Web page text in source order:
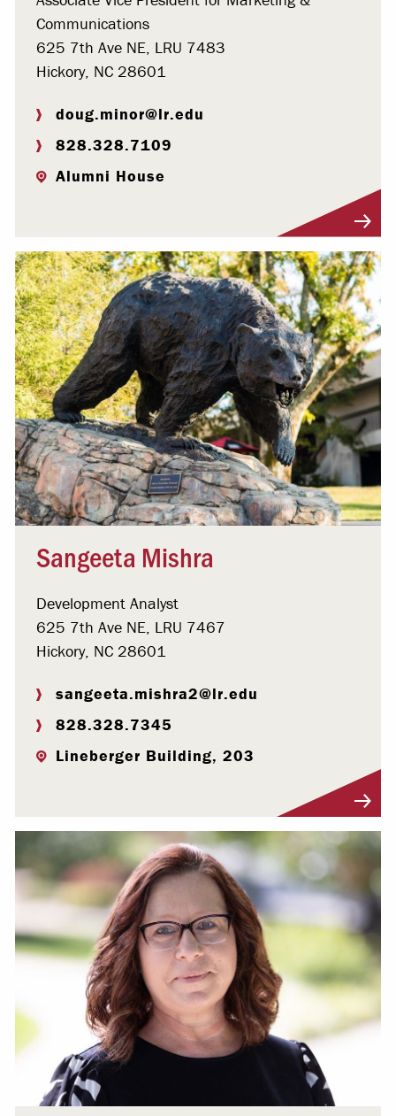
Communications
625 7th Ave NE, LRU 7483
Hickory, NC 28601
doug.minor@lr.edu
828.328.7109
Alumni House
Sangeeta Mishra
Development Analyst
625 7th Ave NE, LRU 7467
Hickory, NC 28601
sangeeta.mishra2@lr.edu
828.328.7345
Lineberger Building, 203